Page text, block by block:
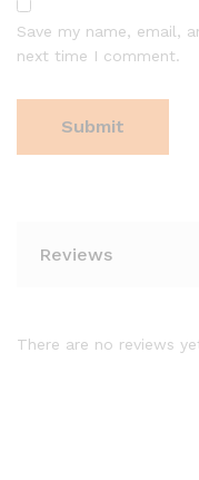
Save my name, email,
next time I comment.
Reviews
There are no reviews